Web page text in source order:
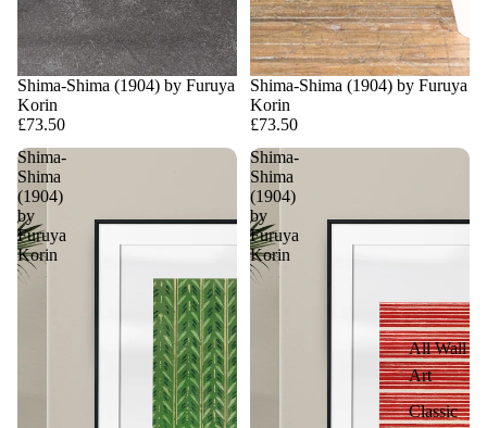
All Wall
Art
Classic
Shima-Shima (1904) by Furuya
Korin
£73.50
Shima-Shima (1904) by Furuya
Korin
£73.50
Shima-
Shima
(1904)
by
Furuya
Korin
Shima-
Shima
(1904)
by
Furuya
Korin